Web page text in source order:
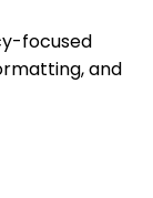
focused
and